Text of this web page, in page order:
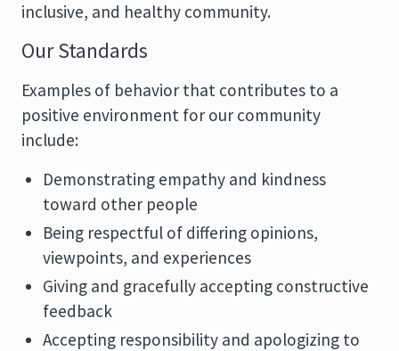
inclusive, and healthy community.
Our Standards
Examples of behavior that contributes to a
positive environment for our community
include:
Demonstrating empathy and kindness
toward other people
Being respectful of differing opinions,
viewpoints, and experiences
Giving and gracefully accepting constructive
feedback
Accepting responsibility and apologizing to